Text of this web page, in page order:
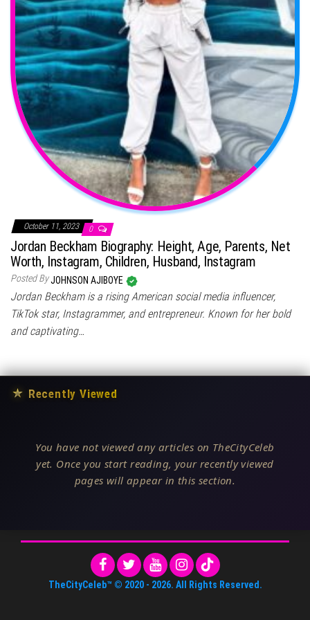
October 11, 2023 0
Jordan Beckham Biography: Height, Age, Parents, Net
Worth, Instagram, Children, Husband, Instagram
Posted ByJOHNSON AJIBOYE
Jordan Beckham is a rising American social media influencer,
TikTok star, Instagrammer, and entrepreneur. Known for her bold
and captivating…
★ Recently Viewed
You have not viewed any articles on TheCityCeleb
yet. Once you start reading, your recently viewed
pages will appear in this section.
TheCityCeleb™ © 2020 - 2026. All Rights Reserved.